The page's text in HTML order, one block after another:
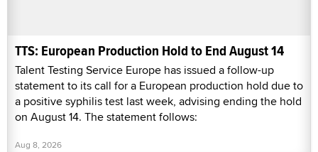
TTS: European Production Hold to End August 14
Talent Testing Service Europe has issued a follow-up
statement to its call for a European production hold due to
a positive syphilis test last week, advising ending the hold
on August 14. The statement follows:
Aug 8, 2026